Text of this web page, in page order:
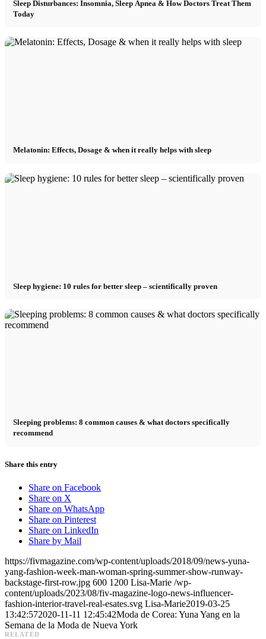
Sleep Disturbances: Insomnia, Sleep Apnea & How Doctors Treat Them
Today
Melatonin: Effects, Dosage & when it really helps with sleep
Sleep hygiene: 10 rules for better sleep – scientifically proven
Sleeping problems: 8 common causes & what doctors specifically
recommend
Share this entry
Share on Facebook
Share on X
Share on WhatsApp
Share on Pinterest
Share on LinkedIn
Share by Mail
https://fivmagazine.com/wp-content/uploads/2018/09/news-yuna-
yang-fashion-week-man-woman-spring-summer-show-runway-
backstage-first-row.jpg 600 1200 Lisa-Marie /wp-
content/uploads/2023/08/fiv-magazine-logo-news-influencer-
fashion-interior-travel-real-esates.svg Lisa-Marie2019-03-25
13:42:572020-11-11 12:45:42Moda de Corea: Yuna Yang en la
Semana de la Moda de Nueva York
RELATED